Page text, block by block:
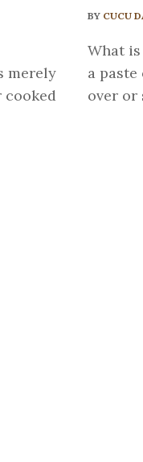
merely
cooked
BY CUCU
What
a
over or